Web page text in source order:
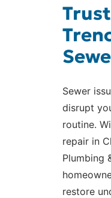
Sewer
disrupt
routine.
repair in
Plumbing
restore